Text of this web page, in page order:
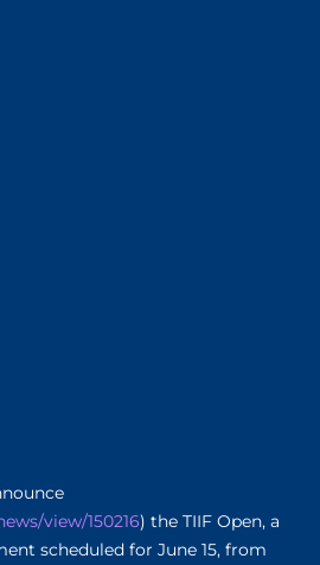
view/150216) the TIIF Open, a
scheduled for June 15, from